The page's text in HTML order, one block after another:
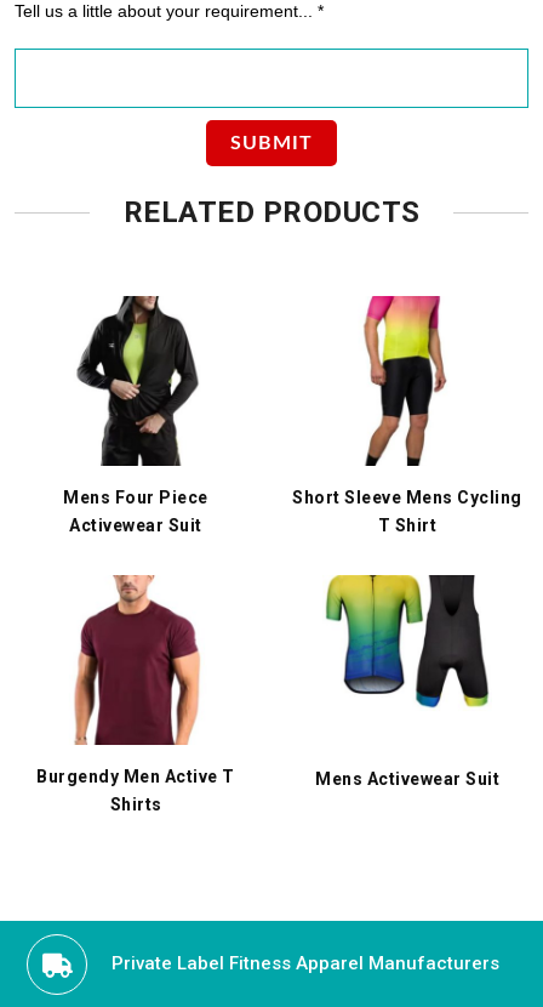
Tell us a little about your requirement... *
RELATED PRODUCTS
Mens Four Piece
Activewear Suit
Short Sleeve Mens Cycling
T Shirt
Burgendy Men Active T
Shirts
Mens Activewear Suit
Private Label Fitness Apparel Manufacturers